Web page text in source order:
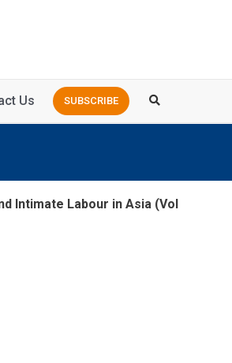
SUBSCRIBE
Us
Intimate Labour in Asia (Vol